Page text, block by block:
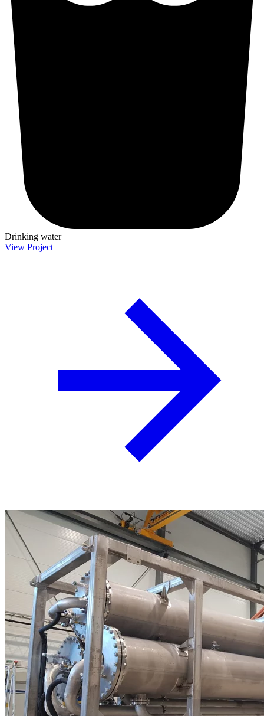
Drinking water
View Project